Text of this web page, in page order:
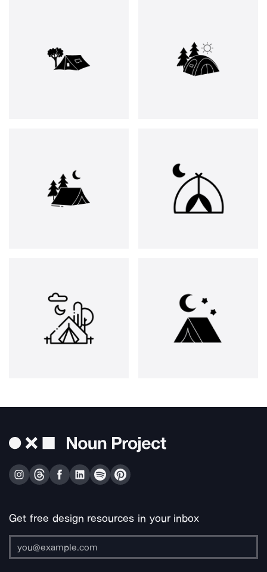
Get free design resources in your inbox